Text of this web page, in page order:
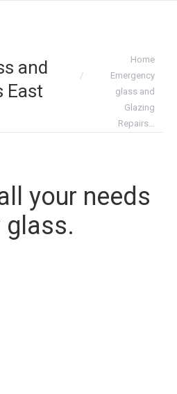
and
East
Home
Emergency
glass and
Glazing
Repairs…
your needs